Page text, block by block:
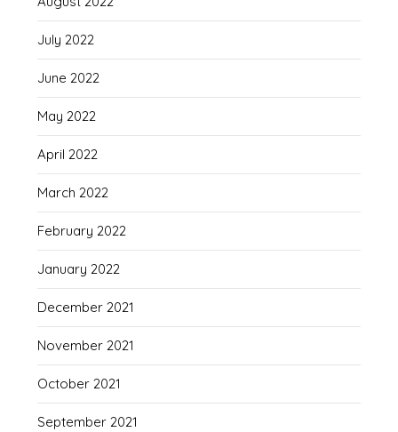
July 2022
June 2022
May 2022
April 2022
March 2022
February 2022
January 2022
December 2021
November 2021
October 2021
September 2021